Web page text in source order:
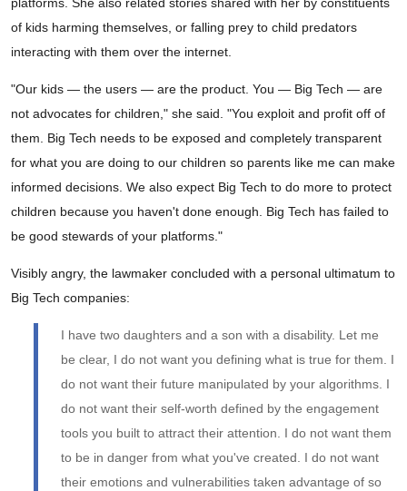
of kids harming themselves, or falling prey to child predators
interacting with them over the internet.
"Our kids — the users — are the product. You — Big Tech — are
not advocates for children," she said. "You exploit and profit off of
them. Big Tech needs to be exposed and completely transparent
for what you are doing to our children so parents like me can make
informed decisions. We also expect Big Tech to do more to protect
children because you haven't done enough. Big Tech has failed to
be good stewards of your platforms."
Visibly angry, the lawmaker concluded with a personal ultimatum to
Big Tech companies:
I have two daughters and a son with a disability. Let me
be clear, I do not want you defining what is true for them. I
do not want their future manipulated by your algorithms. I
do not want their self-worth defined by the engagement
tools you built to attract their attention. I do not want them
to be in danger from what you've created. I do not want
their emotions and vulnerabilities taken advantage of so